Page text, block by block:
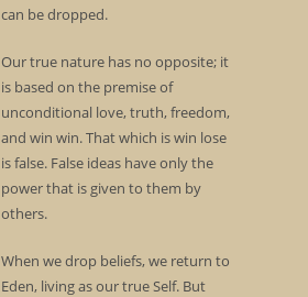
can be dropped.
Our true nature has no opposite; it
is based on the premise of
unconditional love, truth, freedom,
and win win. That which is win lose
is false. False ideas have only the
power that is given to them by
others.
When we drop beliefs, we return to
Eden, living as our true Self. But